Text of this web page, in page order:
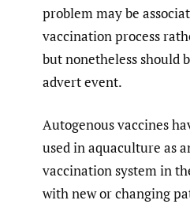
problem may be
vaccination process
but nonetheless should
advert event.
Autogenous vaccines
used in aquaculture as
vaccination system in
with new or changing